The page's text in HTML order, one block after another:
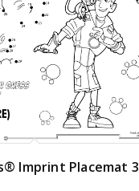
Imprint Placemat 3